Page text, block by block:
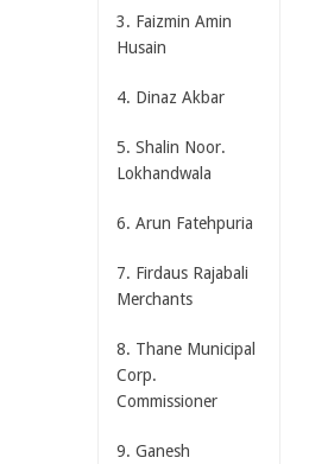
3. Faizmin Amin
Husain
4. Dinaz Akbar
5. Shalin Noor.
Lokhandwala
6. Arun Fatehpuria
7. Firdaus Rajabali
Merchants
8. Thane Municipal
Corp.
Commissioner
9. Ganesh